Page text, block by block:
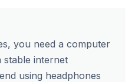
you need a computer
stable internet
using headphones